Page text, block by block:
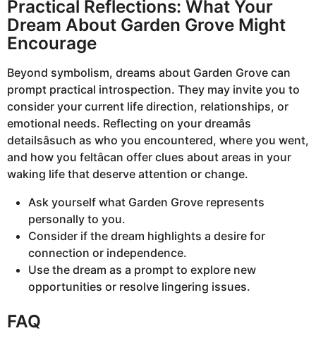
Practical Reflections: What Your
Dream About Garden Grove Might
Encourage
Beyond symbolism, dreams about Garden Grove can
prompt practical introspection. They may invite you to
consider your current life direction, relationships, or
emotional needs. Reflecting on your dreamâs
detailsâsuch as who you encountered, where you went,
and how you feltâcan offer clues about areas in your
waking life that deserve attention or change.
Ask yourself what Garden Grove represents
personally to you.
Consider if the dream highlights a desire for
connection or independence.
Use the dream as a prompt to explore new
opportunities or resolve lingering issues.
FAQ